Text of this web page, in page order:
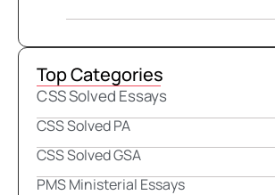
Top Categories
CSS Solved Essays
CSS Solved PA
CSS Solved GSA
PMS Ministerial Essays